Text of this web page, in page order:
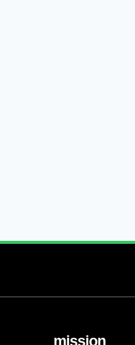
mission